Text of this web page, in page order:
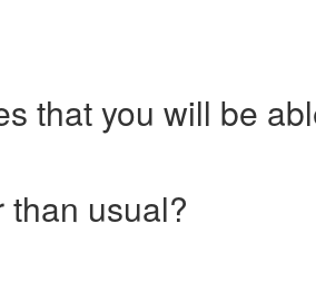
that you will be
than usual?